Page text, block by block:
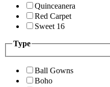
Quinceanera
Red Carpet
Sweet 16
Type
Ball Gowns
Boho